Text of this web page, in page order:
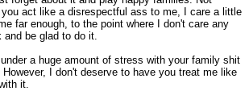
act like a disrespectful ass to me, I care a little
far enough, to the point where I don't care any
be glad to do it.
a huge amount of stress with your family shit
I don't deserve to have you treat me like
it.